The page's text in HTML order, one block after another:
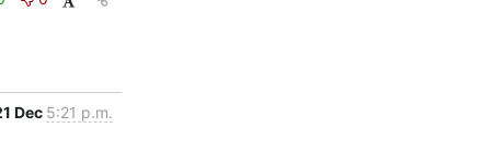
Dec 5:21 p.m.